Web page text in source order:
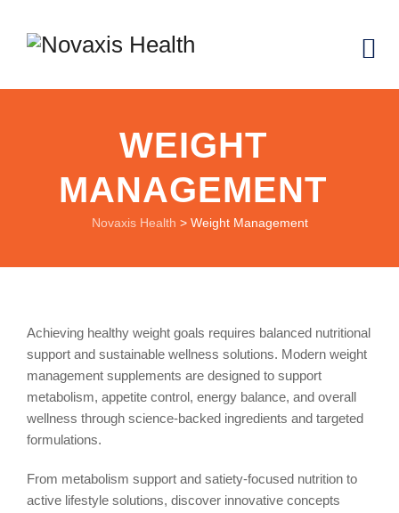
WEIGHT
MANAGEMENT
Novaxis Health > Weight Management
Achieving healthy weight goals requires balanced nutritional
support and sustainable wellness solutions. Modern weight
management supplements are designed to support
metabolism, appetite control, energy balance, and overall
wellness through science-backed ingredients and targeted
formulations.
From metabolism support and satiety-focused nutrition to
active lifestyle solutions, discover innovative concepts